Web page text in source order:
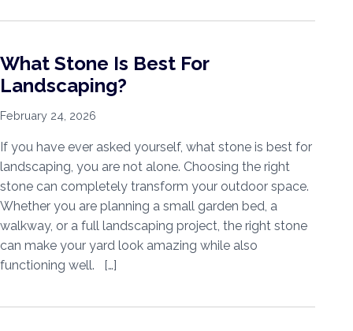
What Stone Is Best For
Landscaping?
February 24, 2026
If you have ever asked yourself, what stone is best for
landscaping, you are not alone. Choosing the right
stone can completely transform your outdoor space.
Whether you are planning a small garden bed, a
walkway, or a full landscaping project, the right stone
can make your yard look amazing while also
functioning well. […]